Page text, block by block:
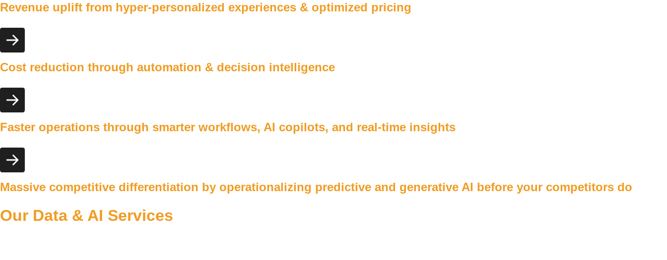
Revenue uplift from hyper-personalized experiences & optimized pricing
Cost reduction through automation & decision intelligence
Faster operations through smarter workflows, AI copilots, and real-time insights
Massive competitive differentiation by operationalizing predictive and generative AI before your competitors do
Our Data & AI Services